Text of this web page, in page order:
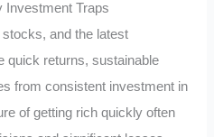
Investment Traps
and the latest
quick returns, sustainable
from consistent investment in
of getting rich quickly often